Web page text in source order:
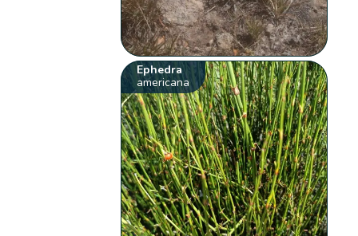
Ephedra
americana